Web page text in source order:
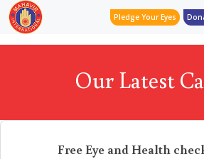
Pledge Your Eyes
Our Latest
Free Eye and Health